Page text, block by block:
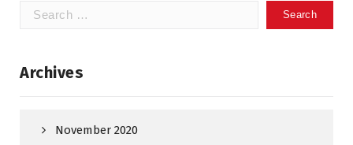
Search
Archives
November 2020